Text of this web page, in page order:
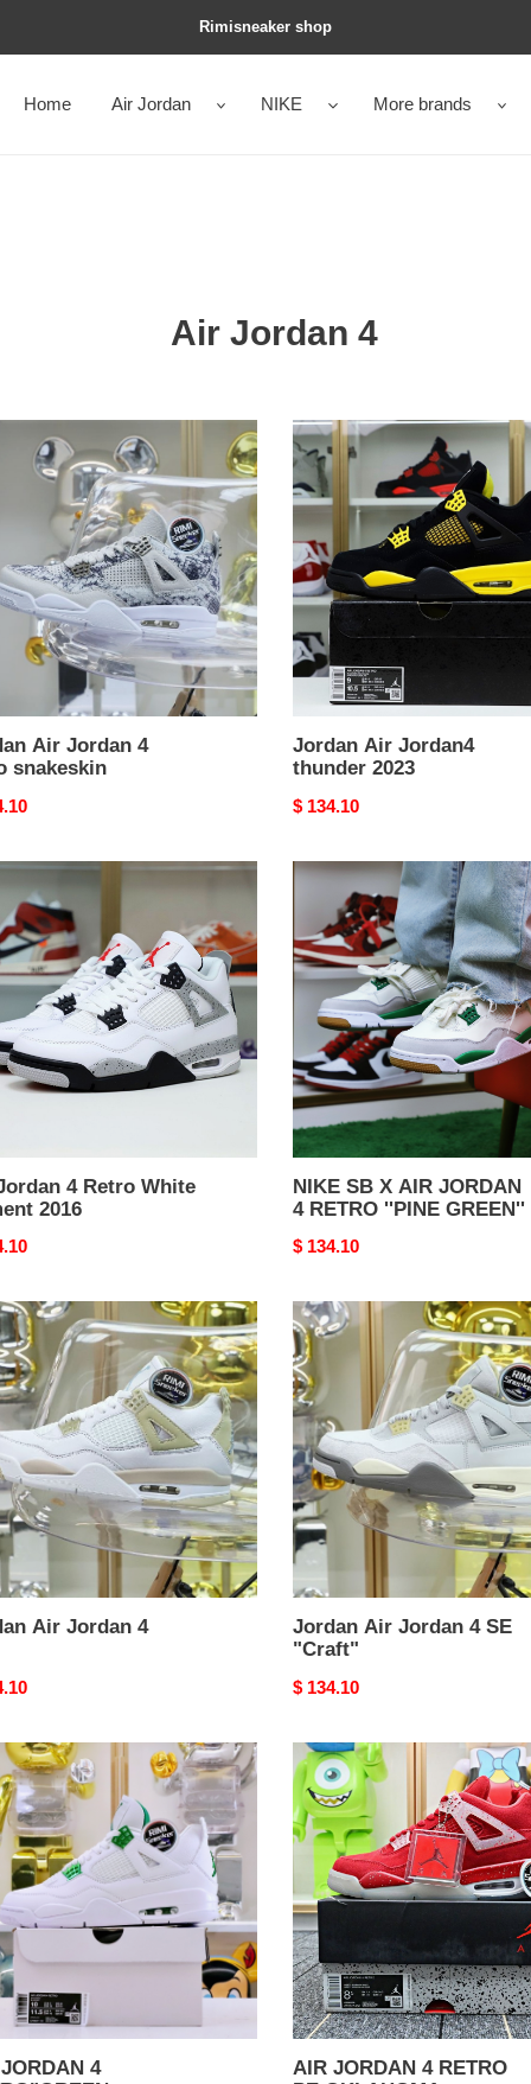
Rimisneaker shop
Home Air Jordan NIKE More brands
Air Jordan 4
Air Jordan 4
snakeskin
Jordan
Air
Jordan4
thunder
2023
Jordan Air Jordan4
thunder 2023
Original
$ 134.10
4 Retro White
2016
NIKE
AIR
JORDAN
RETRO
''PINE
GREEN''
NIKE SB X AIR JORDAN
4 RETRO ''PINE GREEN''
Original
$ 134.10
Air Jordan 4
Jordan
Air
Jordan
4
SE
"Craft"
Jordan Air Jordan 4 SE
"Craft"
Original
$ 134.10
4
AIR
JORDAN
4
RETRO
OKLAHOMA
SOONERS
AJ4-
904282
AIR JORDAN 4 RETRO